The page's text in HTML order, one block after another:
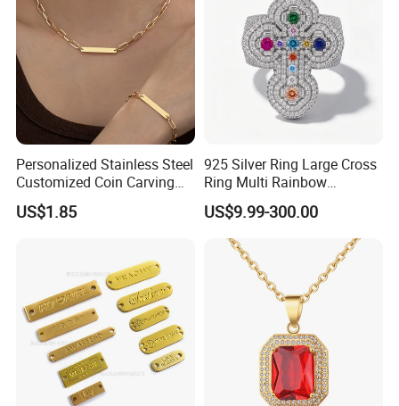
Personalized Stainless Steel
Customized Coin Carving
Necklace Bracelet Set
US$1.85
925 Silver Ring Large Cross
Ring Multi Rainbow
Simulated Ruby Emerald
Sapphire Gemstone Full
Paved Colourful CZ
Religious Statement Ring
US$9.99-300.00